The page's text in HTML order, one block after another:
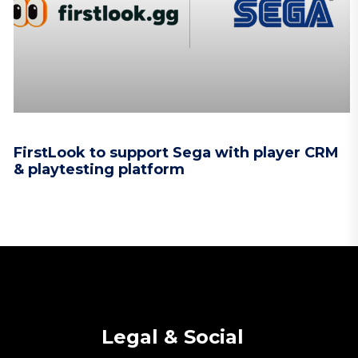
FirstLook to support Sega with player CRM
& playtesting platform
Legal & Social